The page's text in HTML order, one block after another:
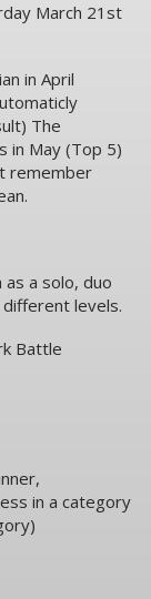
March 21st
in April
The
in May (Top 5)
remember
a solo, duo
levels.
Battle
in a category